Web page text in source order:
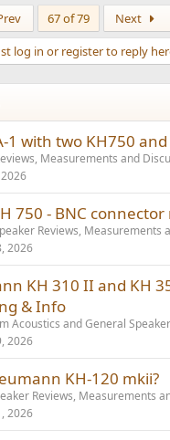
67 of 79 Next
log in or register to reply
1 with two KH750
Measurements and
2026
750 - BNC
Reviews, Measurements
2026
KH 310 II and KH
& Info
Acoustics and General
2026
KH-120 mkii?
Reviews, Measurements
2026